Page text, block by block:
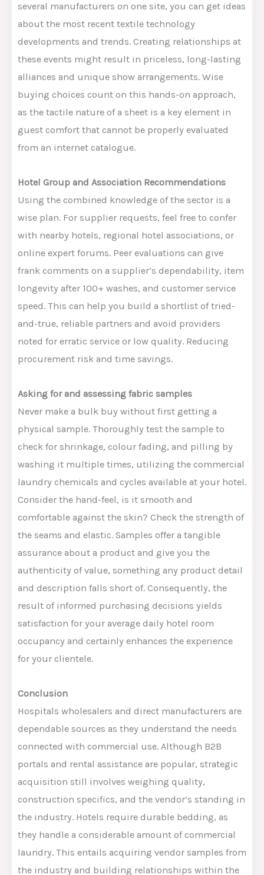
several manufacturers on one site, you can get ideas
about the most recent textile technology
developments and trends. Creating relationships at
these events might result in priceless, long-lasting
alliances and unique show arrangements. Wise
buying choices count on this hands-on approach,
as the tactile nature of a sheet is a key element in
guest comfort that cannot be properly evaluated
from an internet catalogue.
Hotel Group and Association Recommendations
Using the combined knowledge of the sector is a
wise plan. For supplier requests, feel free to confer
with nearby hotels, regional hotel associations, or
online expert forums. Peer evaluations can give
frank comments on a supplier’s dependability, item
longevity after 100+ washes, and customer service
speed. This can help you build a shortlist of tried-
and-true, reliable partners and avoid providers
noted for erratic service or low quality. Reducing
procurement risk and time savings.
Asking for and assessing fabric samples
Never make a bulk buy without first getting a
physical sample. Thoroughly test the sample to
check for shrinkage, colour fading, and pilling by
washing it multiple times, utilizing the commercial
laundry chemicals and cycles available at your hotel.
Consider the hand-feel, is it smooth and
comfortable against the skin? Check the strength of
the seams and elastic. Samples offer a tangible
assurance about a product and give you the
authenticity of value, something any product detail
and description falls short of. Consequently, the
result of informed purchasing decisions yields
satisfaction for your average daily hotel room
occupancy and certainly enhances the experience
for your clientele.
Conclusion
Hospitals wholesalers and direct manufacturers are
dependable sources as they understand the needs
connected with commercial use. Although B2B
portals and rental assistance are popular, strategic
acquisition still involves weighing quality,
construction specifics, and the vendor’s standing in
the industry. Hotels require durable bedding, as
they handle a considerable amount of commercial
laundry. This entails acquiring vendor samples from
the industry and building relationships within the